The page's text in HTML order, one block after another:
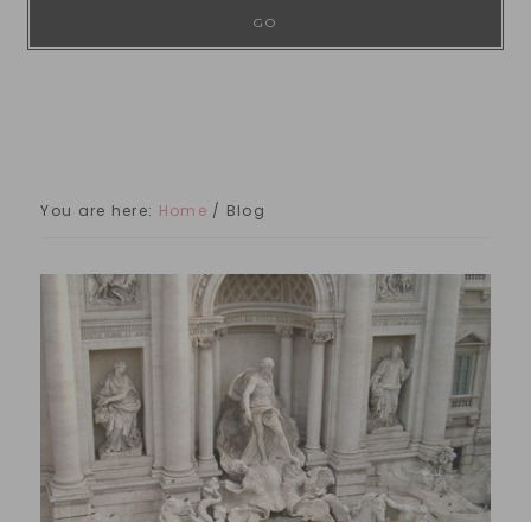
You are here: Home / Blog